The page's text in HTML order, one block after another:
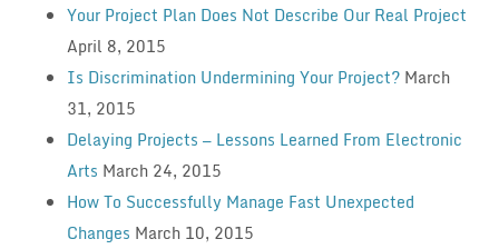
Your Project Plan Does Not Describe Our Real Project
April 8, 2015
Is Discrimination Undermining Your Project? March
31, 2015
Delaying Projects — Lessons Learned From Electronic
Arts March 24, 2015
How To Successfully Manage Fast Unexpected
Changes March 10, 2015